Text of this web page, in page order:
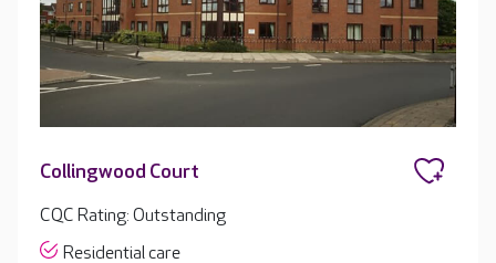
Collingwood Court
CQC Rating: Outstanding
Residential care